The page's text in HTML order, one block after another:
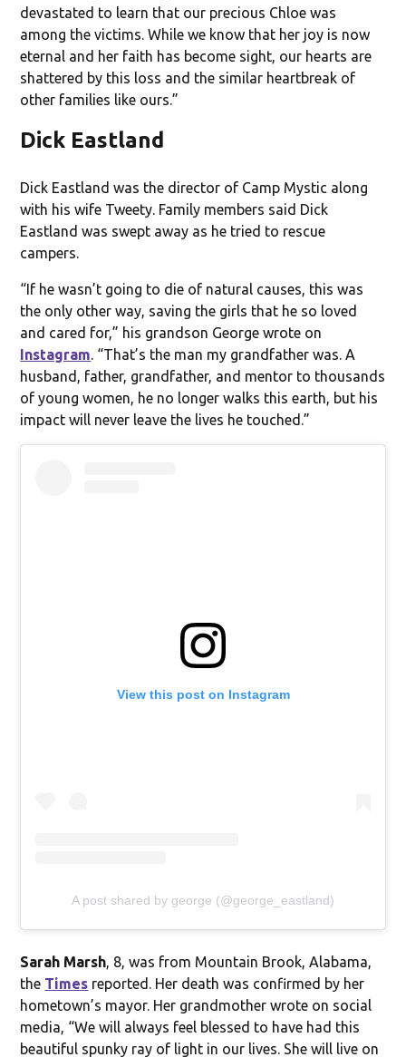
devastated to learn that our precious Chloe was
among the victims. While we know that her joy is now
eternal and her faith has become sight, our hearts are
shattered by this loss and the similar heartbreak of
other families like ours.”
Dick Eastland
Dick Eastland was the director of Camp Mystic along
with his wife Tweety. Family members said Dick
Eastland was swept away as he tried to rescue
campers.
“If he wasn’t going to die of natural causes, this was
the only other way, saving the girls that he so loved
and cared for,” his grandson George wrote on
Instagram. “That’s the man my grandfather was. A
husband, father, grandfather, and mentor to thousands
of young women, he no longer walks this earth, but his
impact will never leave the lives he touched.”
View this post on Instagram
A post shared by george (@george_eastland)
Sarah Marsh, 8, was from Mountain Brook, Alabama,
the Times reported. Her death was confirmed by her
hometown’s mayor. Her grandmother wrote on social
media, “We will always feel blessed to have had this
beautiful spunky ray of light in our lives. She will live on